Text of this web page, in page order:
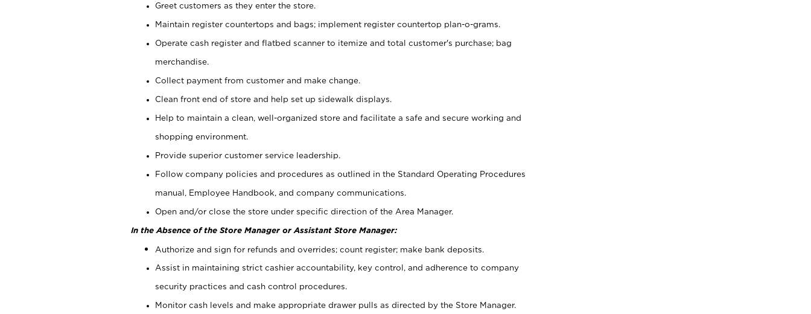
Greet customers as they enter the store.
Maintain register countertops and bags; implement register countertop plan-o-grams.
Operate cash register and flatbed scanner to itemize and total customer's purchase; bag
merchandise.
Collect payment from customer and make change.
Clean front end of store and help set up sidewalk displays.
Help to maintain a clean, well-organized store and facilitate a safe and secure working and
shopping environment.
Provide superior customer service leadership.
Follow company policies and procedures as outlined in the Standard Operating Procedures
manual, Employee Handbook, and company communications.
Open and/or close the store under specific direction of the Area Manager.
In the Absence of the Store Manager or Assistant Store Manager:
Authorize and sign for refunds and overrides; count register; make bank deposits.
Assist in maintaining strict cashier accountability, key control, and adherence to company
security practices and cash control procedures.
Monitor cash levels and make appropriate drawer pulls as directed by the Store Manager.